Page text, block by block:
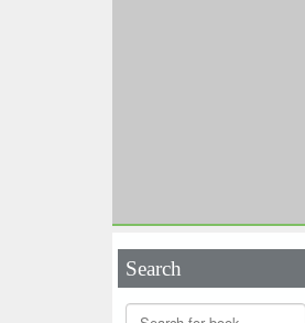
Search